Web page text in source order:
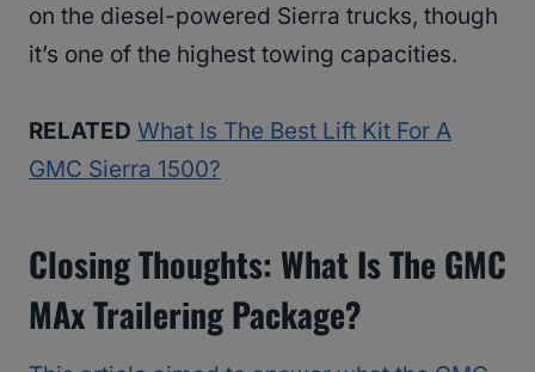
on the diesel-powered Sierra trucks, though
it’s one of the highest towing capacities.
RELATED What Is The Best Lift Kit For A
GMC Sierra 1500?
Closing Thoughts: What Is The GMC
MAx Trailering Package?